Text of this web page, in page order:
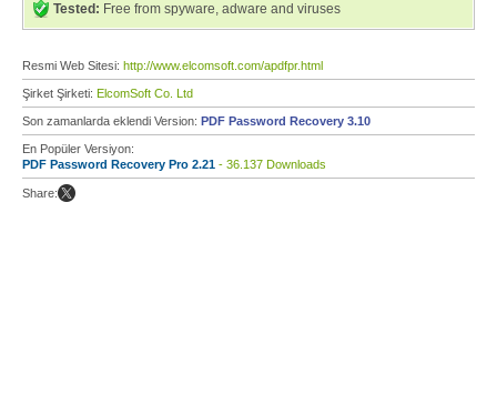
Tested: Free from spyware, adware and viruses
Resmi Web Sitesi: http://www.elcomsoft.com/apdfpr.html
Şirket Şirketi: ElcomSoft Co. Ltd
Son zamanlarda eklendi Version: PDF Password Recovery 3.10
En Popüler Versiyon:
PDF Password Recovery Pro 2.21 - 36.137 Downloads
Share: